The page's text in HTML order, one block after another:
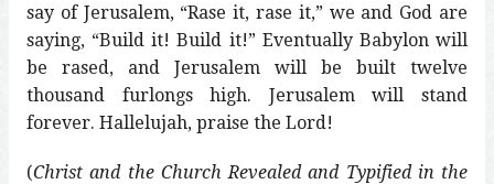
say of Jerusalem, “Rase it, rase it,” we and God are
saying, “Build it! Build it!” Eventually Babylon will
be rased, and Jerusalem will be built twelve
thousand furlongs high. Jerusalem will stand
forever. Hallelujah, praise the Lord!
(Christ and the Church Revealed and Typified in the